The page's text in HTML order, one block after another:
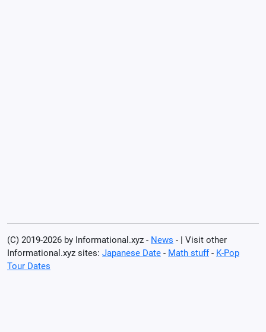
(C) 2019-2026 by Informational.xyz - News - | Visit other
Informational.xyz sites: Japanese Date - Math stuff- K-Pop
Tour Dates